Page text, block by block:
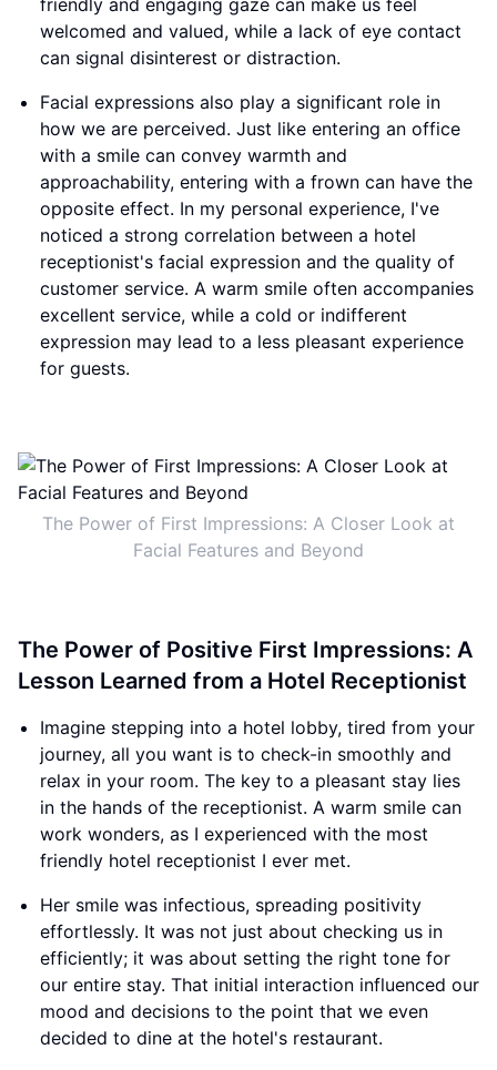
friendly and engaging gaze can make us feel
welcomed and valued, while a lack of eye contact
can signal disinterest or distraction.
Facial expressions also play a significant role in
how we are perceived. Just like entering an office
with a smile can convey warmth and
approachability, entering with a frown can have the
opposite effect. In my personal experience, I've
noticed a strong correlation between a hotel
receptionist's facial expression and the quality of
customer service. A warm smile often accompanies
excellent service, while a cold or indifferent
expression may lead to a less pleasant experience
for guests.
The Power of First Impressions: A Closer Look at
Facial Features and Beyond
The Power of Positive First Impressions: A
Lesson Learned from a Hotel Receptionist
Imagine stepping into a hotel lobby, tired from your
journey, all you want is to check-in smoothly and
relax in your room. The key to a pleasant stay lies
in the hands of the receptionist. A warm smile can
work wonders, as I experienced with the most
friendly hotel receptionist I ever met.
Her smile was infectious, spreading positivity
effortlessly. It was not just about checking us in
efficiently; it was about setting the right tone for
our entire stay. That initial interaction influenced our
mood and decisions to the point that we even
decided to dine at the hotel's restaurant.